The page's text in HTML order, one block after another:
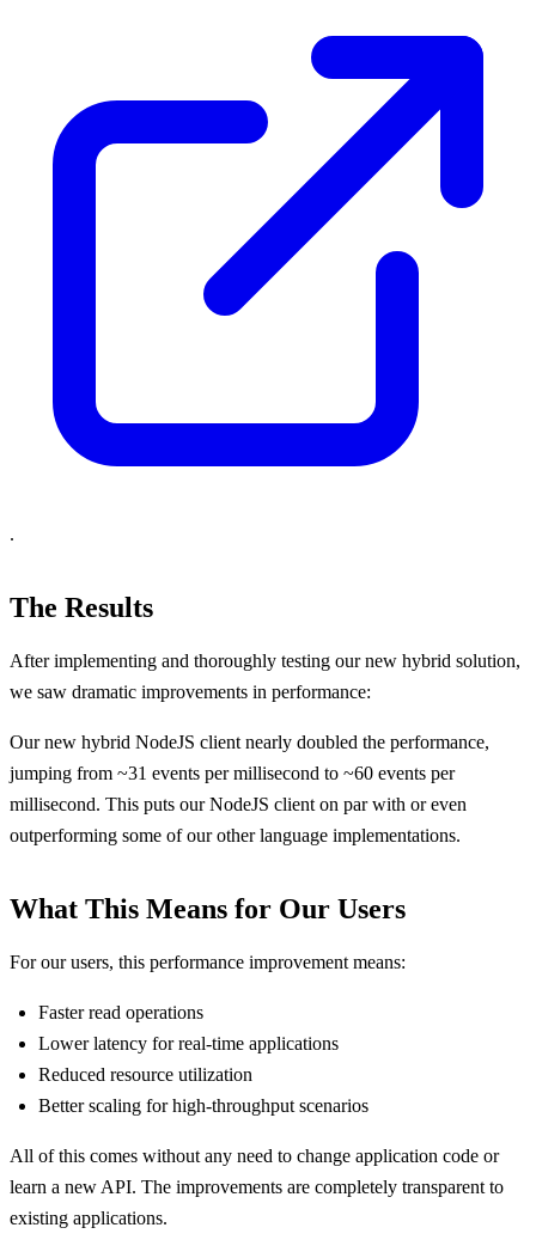
.
The Results
After implementing and thoroughly testing our new hybrid solution,
we saw dramatic improvements in performance:
Our new hybrid NodeJS client nearly doubled the performance,
jumping from ~31 events per millisecond to ~60 events per
millisecond. This puts our NodeJS client on par with or even
outperforming some of our other language implementations.
What This Means for Our Users
For our users, this performance improvement means:
Faster read operations
Lower latency for real-time applications
Reduced resource utilization
Better scaling for high-throughput scenarios
All of this comes without any need to change application code or
learn a new API. The improvements are completely transparent to
existing applications.